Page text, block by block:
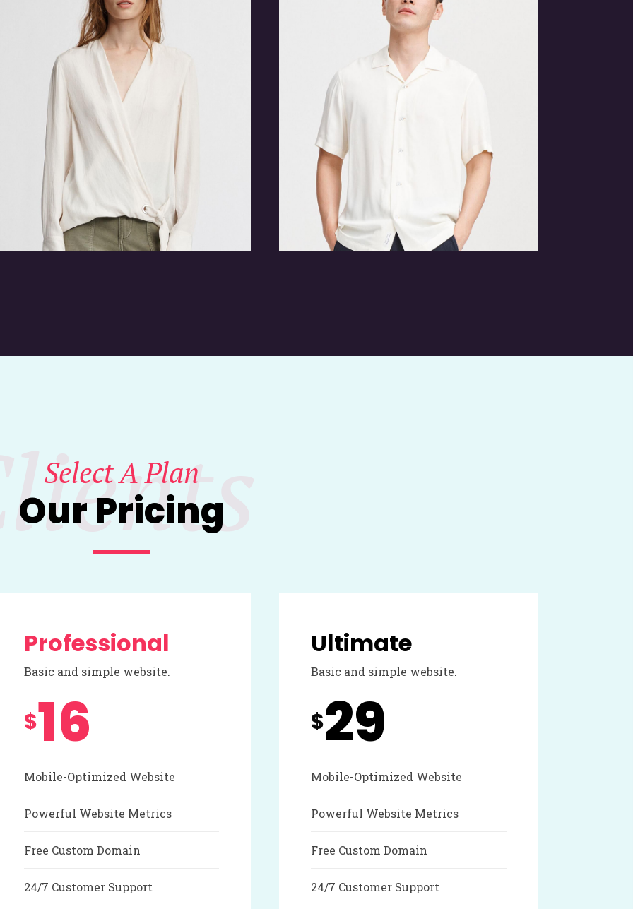
Select A Plan
Our Pricing
Professional
Basic and simple website.
$16
Mobile-Optimized Website
Powerful Website Metrics
Free Custom Domain
24/7 Customer Support
Ultimate
Basic and simple website.
$29
Mobile-Optimized Website
Powerful Website Metrics
Free Custom Domain
24/7 Customer Support